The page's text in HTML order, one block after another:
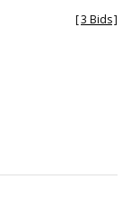
[3 Bids]